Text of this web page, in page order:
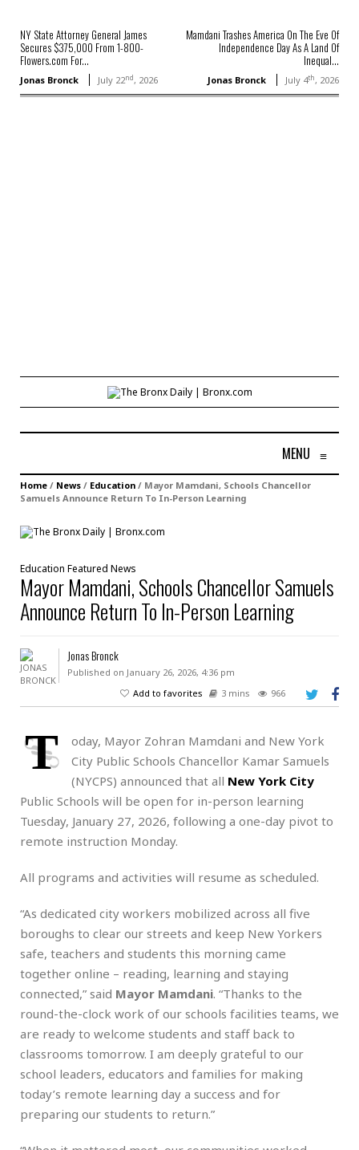
NY State Attorney General James
Secures $375,000 From 1-800-
Flowers.com For...
Jonas Bronck July 22nd, 2026
Mamdani Trashes America On The Eve Of
Independence Day As A Land Of
Inequal...
Jonas Bronck July 4th, 2026
MENU ≡
Home / News / Education / Mayor Mamdani, Schools Chancellor
Samuels Announce Return To In-Person Learning
Education Featured News
Mayor Mamdani, Schools Chancellor Samuels
Announce Return To In-Person Learning
Jonas Bronck
Published on January 26, 2026, 4:36 pm
Add to favorites
3 mins 966
T
oday, Mayor Zohran Mamdani and New York
City Public Schools Chancellor Kamar Samuels
(NYCPS) announced that all New York City
Public Schools will be open for in-person learning
Tuesday, January 27, 2026, following a one-day pivot to
remote instruction Monday.
All programs and activities will resume as scheduled.
“As dedicated city workers mobilized across all five
boroughs to clear our streets and keep New Yorkers
safe, teachers and students this morning came
together online – reading, learning and staying
connected,” said Mayor Mamdani. “Thanks to the
round-the-clock work of our schools facilities teams, we
are ready to welcome students and staff back to
classrooms tomorrow. I am deeply grateful to our
school leaders, educators and families for making
today’s remote learning day a success and for
preparing our students to return.”